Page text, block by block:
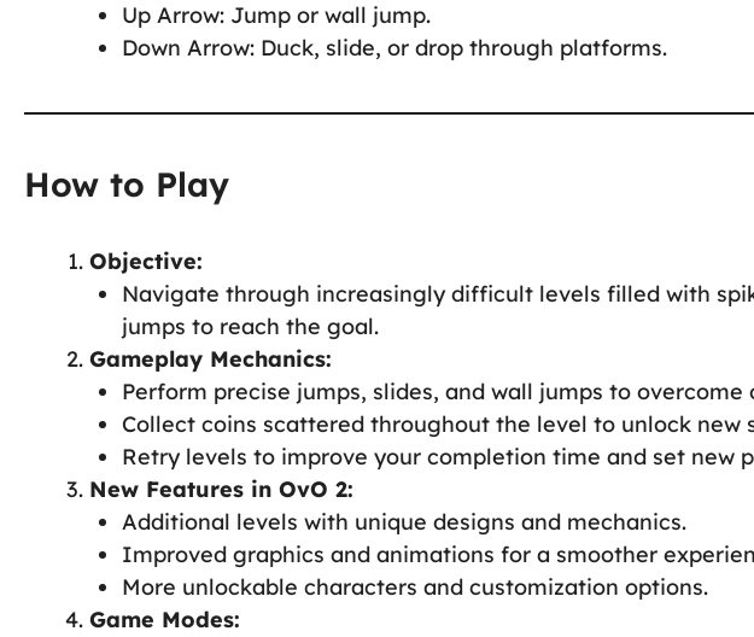
Up Arrow: Jump or wall jump.
Down Arrow: Duck, slide, or drop through platforms.
How to Play
Objective:
Navigate through increasingly difficult levels filled with
jumps to reach the goal.
Gameplay Mechanics:
Perform precise jumps, slides, and wall jumps to overcome
Collect coins scattered throughout the level to unlock new
Retry levels to improve your completion time and set new
New Features in OvO 2:
Additional levels with unique designs and mechanics.
Improved graphics and animations for a smoother
More unlockable characters and customization options.
Game Modes: